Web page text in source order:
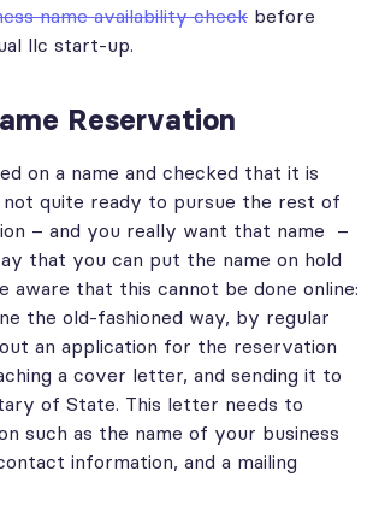
name availability check before
llc start-up.
Reservation
on a name and checked that it is
not quite ready to pursue the rest of
– and you really want that name –
that you can put the name on hold
aware that this cannot be done online:
the old-fashioned way, by regular
an application for the reservation
a cover letter, and sending it to
of State. This letter needs to
such as the name of your business
information, and a mailing